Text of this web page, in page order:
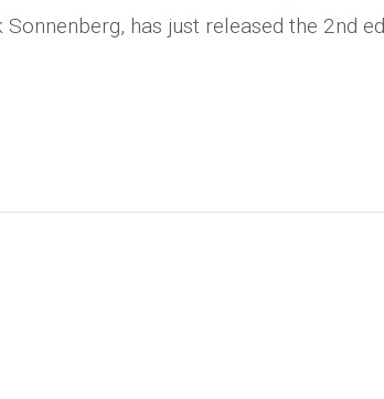
has just released the 2nd